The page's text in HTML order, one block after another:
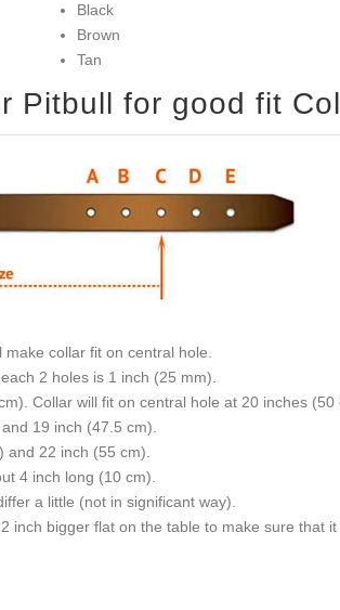
Black
Brown
Tan
How to measure your Pitbull for good fit
For buckle collar when you specify neck size we will make collar fit on central hole.
There will be total of 5 holes and distance between each 2 holes is 1 inch (25 mm).
For example: your dogs neck size is 20 inches (50 cm). Collar will fit on central hole at 20
There will be 2 smaller size holes - 18 inch (45 cm) and 19 inch (47.5 cm).
There will be 2 bigger size holes - 21 inch (52.5 cm) and 22 inch (55 cm).
4 inch long (10 cm).
Those are handcrafted collars and some sizes will differ a little (not in significant way).
inch bigger flat on the table to make sure that it